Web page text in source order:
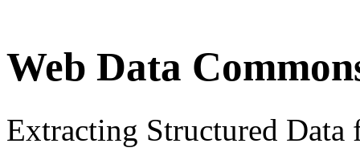
Web Data
Extracting Structured